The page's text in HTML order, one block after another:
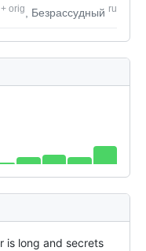
+ orig , Безрассудный ru
is long and secrets